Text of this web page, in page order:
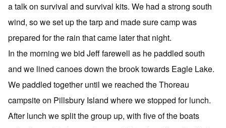
a talk on survival and survival kits. We had a strong south
wind, so we set up the tarp and made sure camp was
prepared for the rain that came later that night.
In the morning we bid Jeff farewell as he paddled south
and we lined canoes down the brook towards Eagle Lake.
We paddled together until we reached the Thoreau
campsite on Pillsbury Island where we stopped for lunch.
After lunch we split the group up, with five of the boats